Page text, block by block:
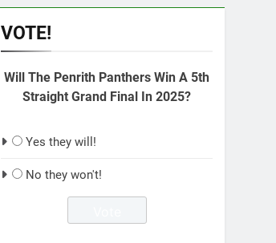
VOTE!
Will The Penrith Panthers Win A 5th
Straight Grand Final In 2025?
Yes they will!
No they won't!